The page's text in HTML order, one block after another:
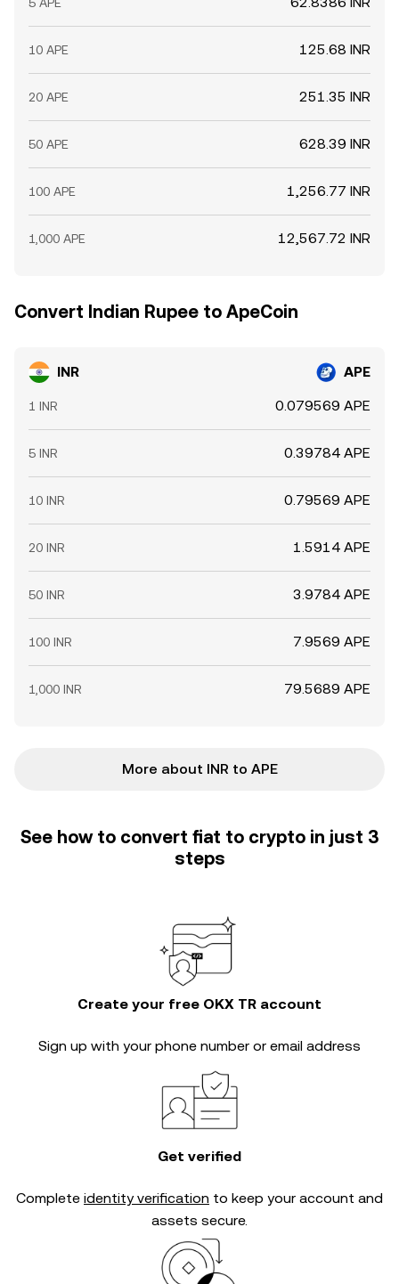
10 APE 125.68 INR
20 APE 251.35 INR
50 APE 628.39 INR
100 APE 1,256.77 INR
1,000 APE 12,567.72 INR
Convert Indian Rupee to ApeCoin
INR APE
1 INR 0.079569 APE
5 INR 0.39784 APE
10 INR 0.79569 APE
20 INR 1.5914 APE
50 INR 3.9784 APE
100 INR 7.9569 APE
1,000 INR 79.5689 APE
More about INR to APE
See how to convert fiat to crypto in just 3
steps
Create your free OKX TR account
Sign up with your phone number or email address
Get verified
Complete identity verification to keep your account and
assets secure.